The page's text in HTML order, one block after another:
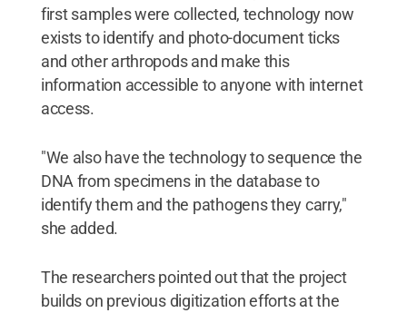
first samples were collected, technology now
exists to identify and photo-document ticks
and other arthropods and make this
information accessible to anyone with internet
access.
"We also have the technology to sequence the
DNA from specimens in the database to
identify them and the pathogens they carry,"
she added.
The researchers pointed out that the project
builds on previous digitization efforts at the